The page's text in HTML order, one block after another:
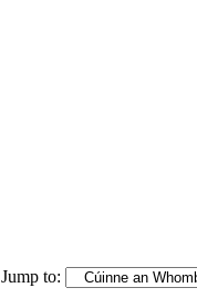
Jump to: